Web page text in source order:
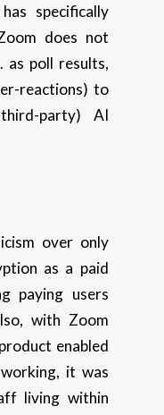
specifically
does not
as poll results,
reactions) to
party) AI
over only
as a paid
paying users
with Zoom
enabled
it was
living within